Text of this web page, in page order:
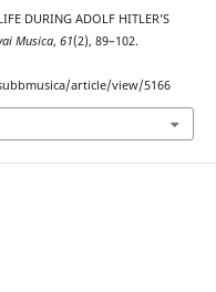
DURING ADOLF HITLER’S
Musica, 61(2), 89–102.
article/view/5166